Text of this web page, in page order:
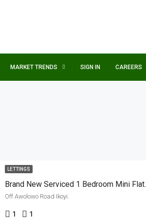
MARKET TRENDS SIGN IN CAREERS
LETTINGS
Brand New Serviced 1 Bedroom Mini Flat.
Off Awolowo Road Ikoyi.
1 1